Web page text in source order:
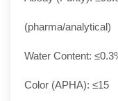
(pharma/analytical)
Water Content:
Color (APHA): ≤15